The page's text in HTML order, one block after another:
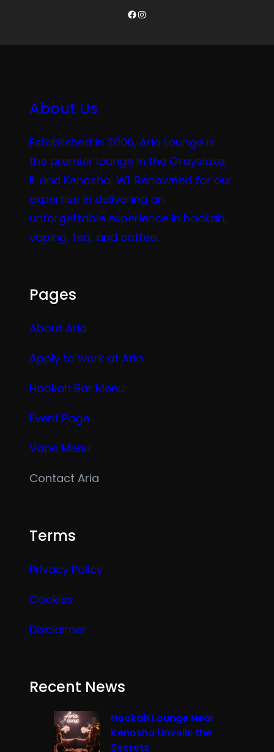
Facebook
Instagram
About Us
Established in 2006, Aria Lounge is
the premier lounge in the Grayslake,
IL and Kenosha, WI. Renowned for our
expertise in delivering an
unforgettable experience in hookah,
vaping, tea, and coffee.
Pages
About Aria
Apply to work at Aria
Hookah Bar Menu
Event Page
Vape Menu
Contact Aria
Terms
Privacy Policy
Cookies
Disclaimer
Recent News
Hookah Lounge Near
Kenosha Unveils the
Secrets